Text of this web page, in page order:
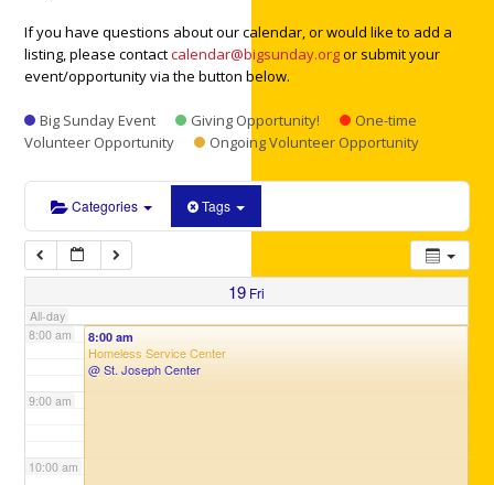
If you have questions about our calendar, or would like to add a
listing, please contactcalendar@bigsunday.orgor submit your
event/opportunity via the button below.
Big Sunday Event Giving Opportunity!
One-time
Volunteer Opportunity
Ongoing Volunteer Opportunity
Categories Tags
19 Fri
All-day
4:00 am
5:00 am
6:00 am
7:00 am
8:00 am
9:00 am
10:00 am
8:00 am
Homeless Service Center
@ St. Joseph Center